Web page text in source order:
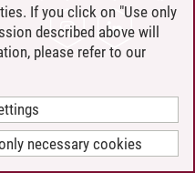
If you click on "Use only
described above will
please refer to our
necessary cookies